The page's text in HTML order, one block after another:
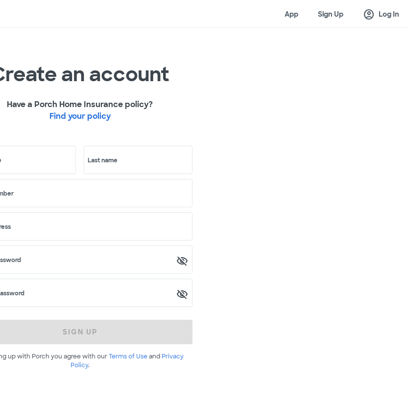
App Sign Up account_circle Log In
an account
Have a Porch Home Insurance policy?
Find your policy
Last name
SIGN UP
up with Porch you agree with ourTerms of Useand Privacy
Policy.